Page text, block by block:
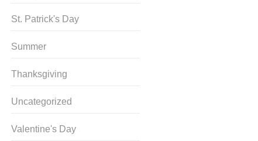
St. Patrick's Day
Summer
Thanksgiving
Uncategorized
Valentine's Day